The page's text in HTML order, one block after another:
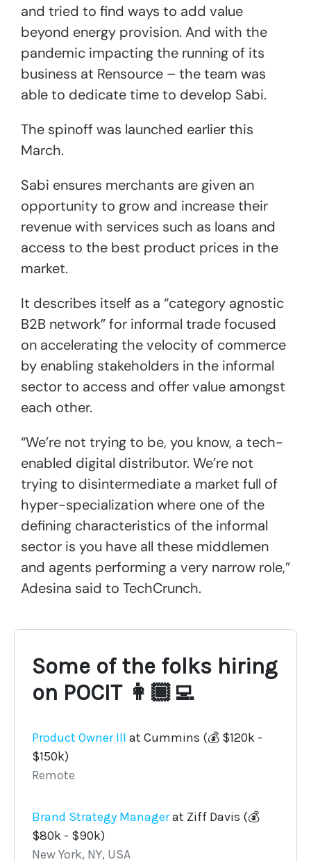
and tried to find ways to add value
beyond energy provision. And with the
pandemic impacting the running of its
business at Rensource – the team was
able to dedicate time to develop Sabi.
The spinoff was launched earlier this
March.
Sabi ensures merchants are given an
opportunity to grow and increase their
revenue with services such as loans and
access to the best product prices in the
market.
It describes itself as a “category agnostic
B2B network” for informal trade focused
on accelerating the velocity of commerce
by enabling stakeholders in the informal
sector to access and offer value amongst
each other.
“We’re not trying to be, you know, a tech-
enabled digital distributor. We’re not
trying to disintermediate a market full of
hyper-specialization where one of the
defining characteristics of the informal
sector is you have all these middlemen
and agents performing a very narrow role,”
Adesina said to TechCrunch.